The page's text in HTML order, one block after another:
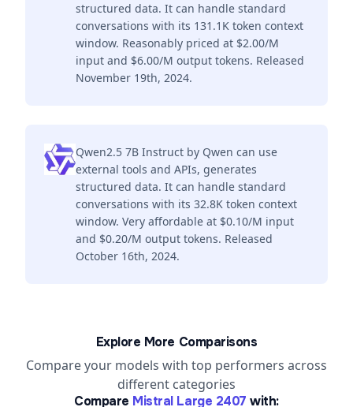
structured data. It can handle standard
conversations with its 131.1K token context
window. Reasonably priced at $2.00/M
input and $6.00/M output tokens. Released
November 19th, 2024.
Qwen2.5 7B Instruct by Qwen can use
external tools and APIs, generates
structured data. It can handle standard
conversations with its 32.8K token context
window. Very affordable at $0.10/M input
and $0.20/M output tokens. Released
October 16th, 2024.
Explore More Comparisons
Compare your models with top performers across
different categories
Compare Mistral Large 2407 with: